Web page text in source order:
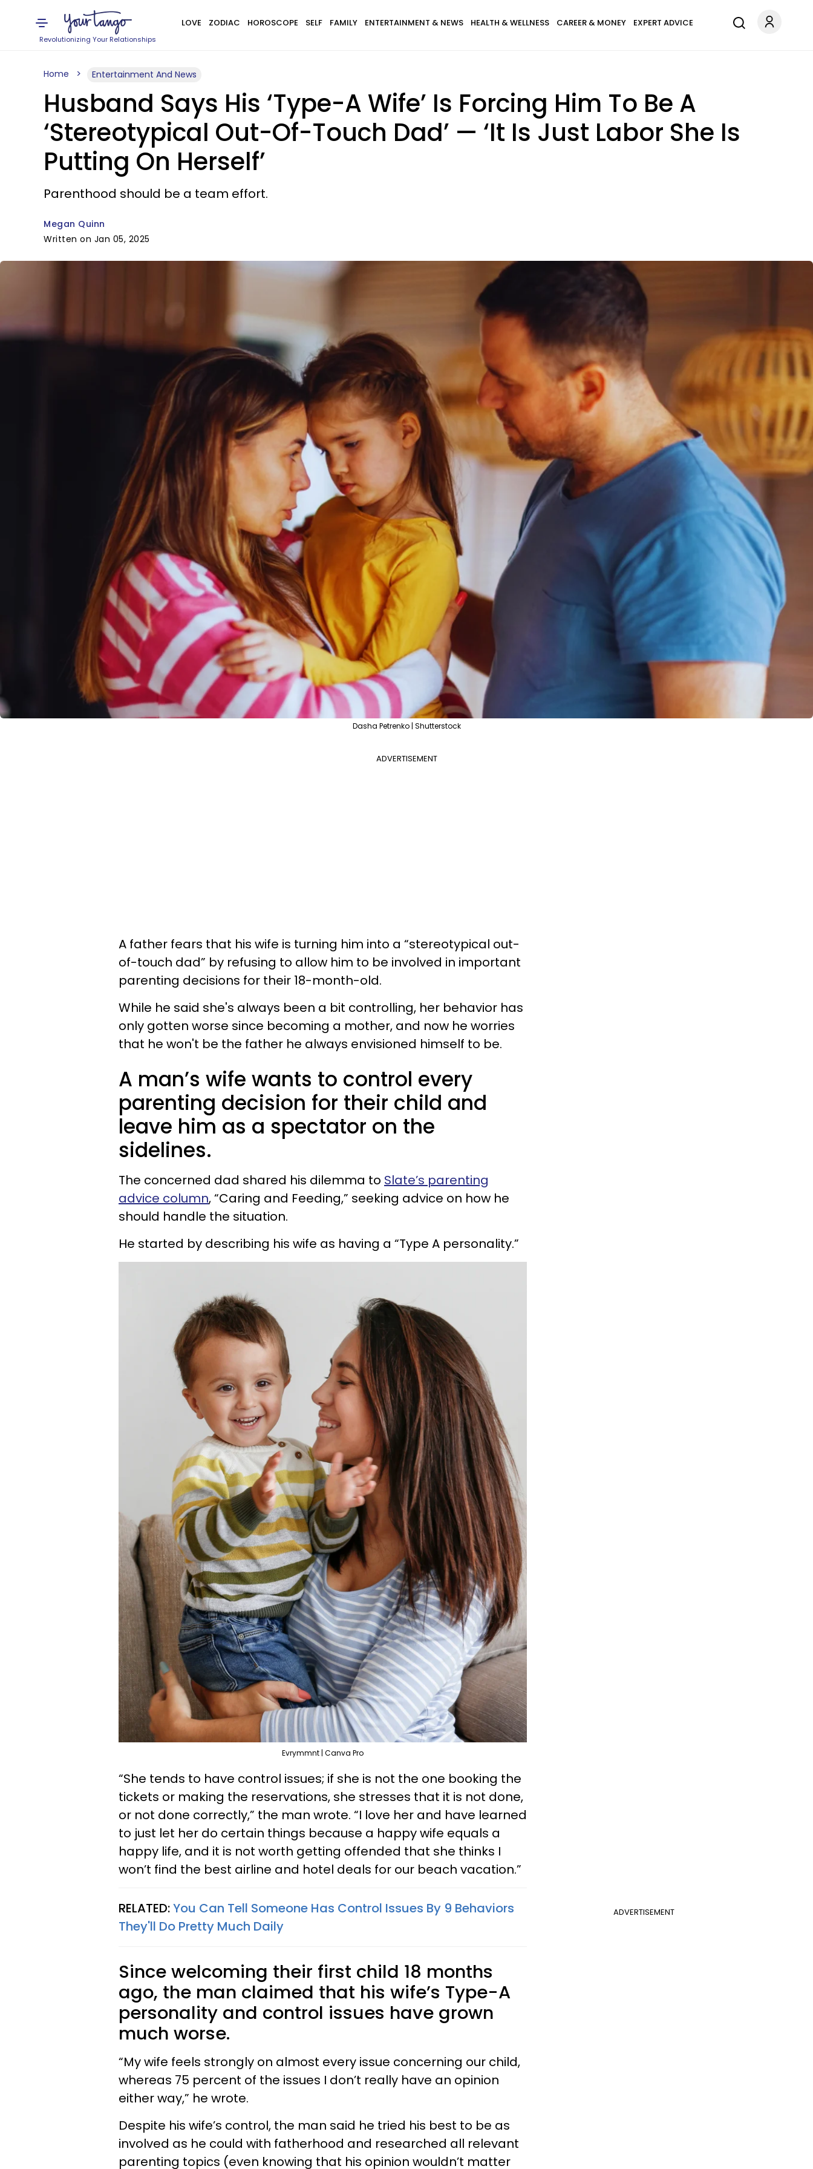
Revolutionizing Your Relationships
LOVE ZODIAC HOROSCOPE SELF FAMILY ENTERTAINMENT & NEWS HEALTH & WELLNESS CAREER & MONEY EXPERT ADVICE
Home Entertainment And News
Husband Says His ‘Type-A Wife’ Is Forcing Him To Be A
‘Stereotypical Out-Of-Touch Dad’ — ‘It Is Just Labor She Is
Putting On Herself’
Parenthood should be a team effort.
Megan Quinn
Written on Jan 05, 2025
Dasha Petrenko | Shutterstock
ADVERTISEMENT
A father fears that his wife is turning him into a “stereotypical out-
of-touch dad” by refusing to allow him to be involved in important
parenting decisions for their 18-month-old.
While he said she's always been a bit controlling, her behavior has
only gotten worse since becoming a mother, and now he worries
that he won't be the father he always envisioned himself to be.
A man’s wife wants to control every
parenting decision for their child and
leave him as a spectator on the
sidelines.
The concerned dad shared his dilemma to Slate’s parenting
advice column, “Caring and Feeding,” seeking advice on how he
should handle the situation.
He started by describing his wife as having a “Type A personality.”
Evrymmnt | Canva Pro
“She tends to have control issues; if she is not the one booking the
tickets or making the reservations, she stresses that it is not done,
or not done correctly,” the man wrote. “I love her and have learned
to just let her do certain things because a happy wife equals a
happy life, and it is not worth getting offended that she thinks I
won’t find the best airline and hotel deals for our beach vacation.”
ADVERTISEMENT
RELATED:You Can Tell Someone Has Control Issues By 9 Behaviors
They'll Do Pretty Much Daily
Since welcoming their first child 18 months
ago, the man claimed that his wife’s Type-A
personality and control issues have grown
much worse.
“My wife feels strongly on almost every issue concerning our child,
whereas 75 percent of the issues I don’t really have an opinion
either way,” he wrote.
Despite his wife’s control, the man said he tried his best to be as
involved as he could with fatherhood and researched all relevant
parenting topics (even knowing that his opinion wouldn’t matter